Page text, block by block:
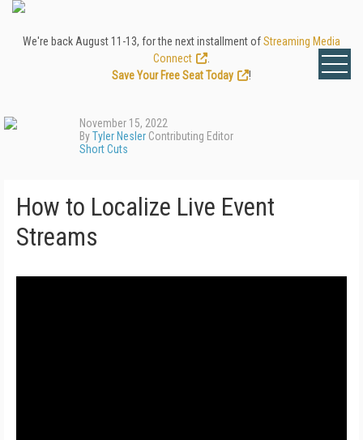
We're back August 11-13, for the next installment ofStreaming Media
Connect
Save Your Free Seat Today
!
November 15, 2022
ByTyler Nesler Contributing Editor
Short Cuts
How to Localize Live Event
Streams